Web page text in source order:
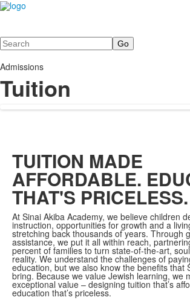
Search
Admissions
Tuition
TUITION MADE
AFFORDABLE.
THAT'S PRICELESS.
At Sinai Akiba Academy, we believe children
instruction, opportunities for growth and a
stretching back thousands of years. Through
assistance, we put it all within reach,
percent of families to turn state-of-the-art,
reality. We understand the challenges of
education, but we also know the benefits that
bring. Because we value Jewish learning, we
exceptional value – designing tuition that’s
education that’s priceless.